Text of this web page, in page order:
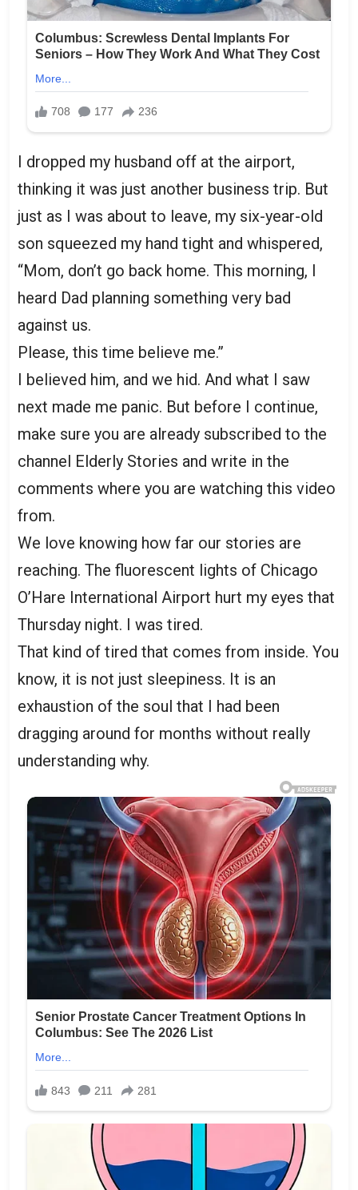
I dropped my husband off at the airport,
thinking it was just another business trip. But
just as I was about to leave, my six-year-old
son squeezed my hand tight and whispered,
“Mom, don’t go back home. This morning, I
heard Dad planning something very bad
against us.
Please, this time believe me.”
I believed him, and we hid. And what I saw
next made me panic. But before I continue,
make sure you are already subscribed to the
channel Elderly Stories and write in the
comments where you are watching this video
from.
We love knowing how far our stories are
reaching. The fluorescent lights of Chicago
O’Hare International Airport hurt my eyes that
Thursday night. I was tired.
That kind of tired that comes from inside. You
know, it is not just sleepiness. It is an
exhaustion of the soul that I had been
dragging around for months without really
understanding why.